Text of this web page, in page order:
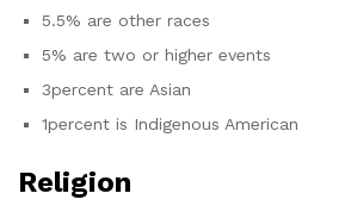
5.5% are other races
5% are two or higher events
3percent are Asian
1percent is Indigenous American
Religion